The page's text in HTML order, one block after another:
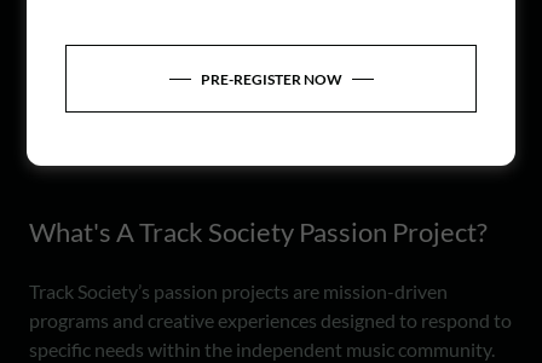
What's A Track Society Passion Project?
Track Society’s passion projects are mission-driven
programs and creative experiences designed to respond to
specific needs within the independent music community.
PRE-REGISTER NOW